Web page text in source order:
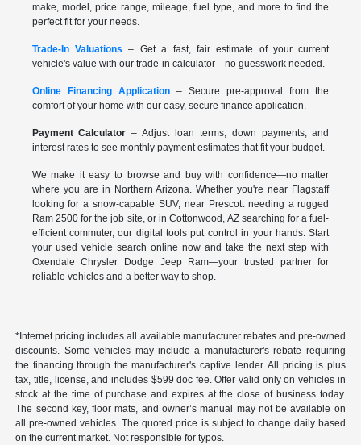
make, model, price range, mileage, fuel type, and more to find the
perfect fit for your needs.
Trade-In Valuations – Get a fast, fair estimate of your current
vehicle's value with our trade-in calculator—no guesswork needed.
Online Financing Application– Secure pre-approval from the
comfort of your home with our easy, secure finance application.
Payment Calculator – Adjust loan terms, down payments, and
interest rates to see monthly payment estimates that fit your budget.
We make it easy to browse and buy with confidence—no matter
where you are in Northern Arizona. Whether you're near Flagstaff
looking for a snow-capable SUV, near Prescott needing a rugged
Ram 2500 for the job site, or in Cottonwood, AZ searching for a fuel-
efficient commuter, our digital tools put control in your hands. Start
your used vehicle search online now and take the next step with
Oxendale Chrysler Dodge Jeep Ram—your trusted partner for
reliable vehicles and a better way to shop.
*Internet pricing includes all available manufacturer rebates and pre-owned
discounts. Some vehicles may include a manufacturer's rebate requiring
the financing through the manufacturer's captive lender. All pricing is plus
tax, title, license, and includes $599 doc fee. Offer valid only on vehicles in
stock at the time of purchase and expires at the close of business today.
The second key, floor mats, and owner’s manual may not be available on
all pre-owned vehicles. The quoted price is subject to change daily based
on the current market. Not responsible for typos.